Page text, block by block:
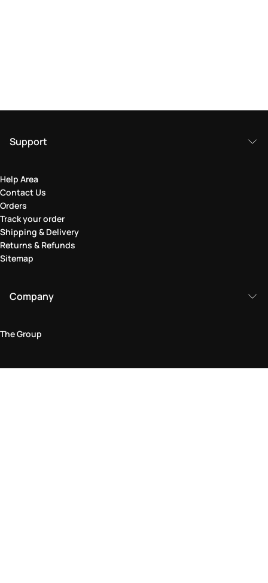
Support
Help Area
Contact Us
Orders
Track your order
Shipping & Delivery
Returns & Refunds
Sitemap
Company
The Group
Legal Area